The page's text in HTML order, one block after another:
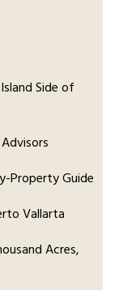
Side of
Property Guide
Vallarta
Acres,